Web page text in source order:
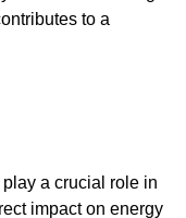
to a
a crucial role in
impact on energy